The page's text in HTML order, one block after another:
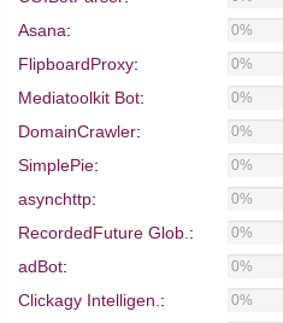
Asana: 0%
FlipboardProxy: 0%
Mediatoolkit Bot: 0%
DomainCrawler: 0%
SimplePie: 0%
asynchttp: 0%
RecordedFuture Glob.: 0%
adBot: 0%
Clickagy Intelligen.: 0%